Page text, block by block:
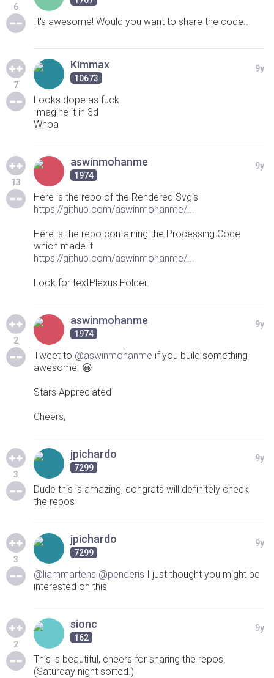
6
It's awesome! Would you want to share the code..
7
Kimmax
10673
9y
Looks dope as fuck
Imagine it in 3d
Whoa
13
aswinmohanme
1974
9y
Here is the repo of the Rendered Svg's
https://github.com/aswinmohanme/...
Here is the repo containing the Processing Code
which made it
https://github.com/aswinmohanme/...
Look for textPlexus Folder.
2
aswinmohanme
1974
9y
Tweet to @aswinmohanme if you build something
awesome. 😀
Stars Appreciated
Cheers,
3
jpichardo
7299
9y
Dude this is amazing, congrats will definitely check
the repos
3
jpichardo
7299
9y
@liammartens @penderis I just thought you might be
interested on this
2
sionc
162
9y
This is beautiful, cheers for sharing the repos.
(Saturday night sorted.)